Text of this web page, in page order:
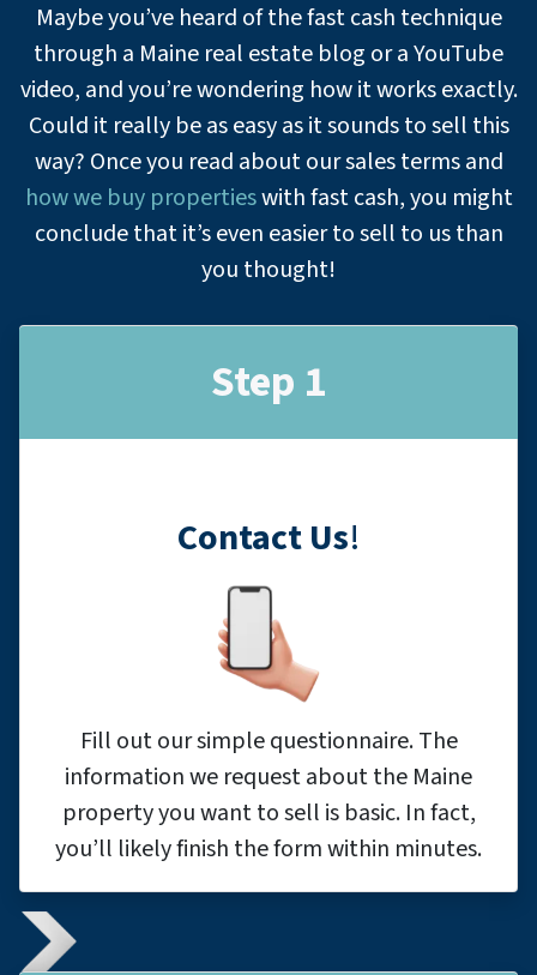
Maybe you’ve heard of the fast cash technique
through a Maine real estate blog or a YouTube
video, and you’re wondering how it works exactly.
Could it really be as easy as it sounds to sell this
way? Once you read about our sales terms and
how we buy propertieswith fast cash, you might
conclude that it’s even easier to sell to us than
you thought!
Step 1
Contact Us!
Fill out our simple questionnaire. The
information we request about the Maine
property you want to sell is basic. In fact,
you’ll likely finish the form within minutes.